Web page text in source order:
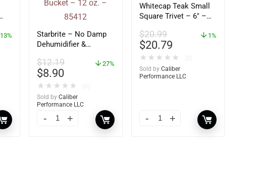
13%
Starbrite – No Damp
Dehumidifier &
Bucket – 12 oz. –
85412
$12.19
$8.90
27%
★ ★ ★ ★ ★
Sold by Caliber
Performance LLC
Whitecap Teak Small
Square Trivet – 6″ –
$20.99
$20.79
1%
★ ★ ★ ★ ★
Sold by Caliber
Performance LLC